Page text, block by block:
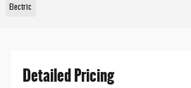
Electric
Detailed Pricing